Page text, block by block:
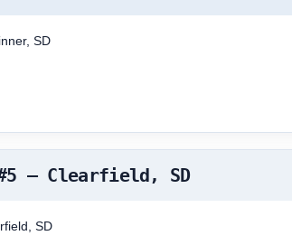
SD
– Clearfield, SD
SD